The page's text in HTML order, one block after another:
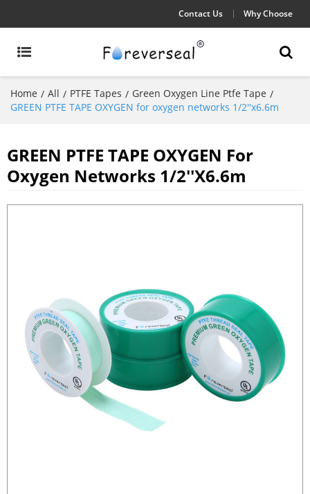
Contact Us Why Choose
Home / All / PTFE Tapes / Green Oxygen Line Ptfe Tape /
GREEN PTFE TAPE OXYGEN for oxygen networks 1/2''x6.6m
GREEN PTFE TAPE OXYGEN For
Oxygen Networks 1/2''x6.6m